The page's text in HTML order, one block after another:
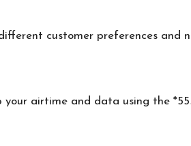
customer preferences and
airtime and data using the